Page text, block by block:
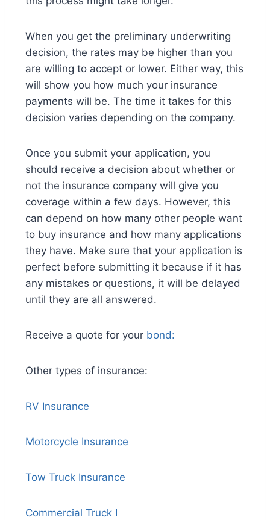
When you get the preliminary underwriting
decision, the rates may be higher than you
are willing to accept or lower. Either way, this
will show you how much your insurance
payments will be. The time it takes for this
decision varies depending on the company.
Once you submit your application, you
should receive a decision about whether or
not the insurance company will give you
coverage within a few days. However, this
can depend on how many other people want
to buy insurance and how many applications
they have. Make sure that your application is
perfect before submitting it because if it has
any mistakes or questions, it will be delayed
until they are all answered.
Receive a quote for your bond:
Other types of insurance:
RV Insurance
Motorcycle Insurance
Tow Truck Insurance
Commercial Truck I